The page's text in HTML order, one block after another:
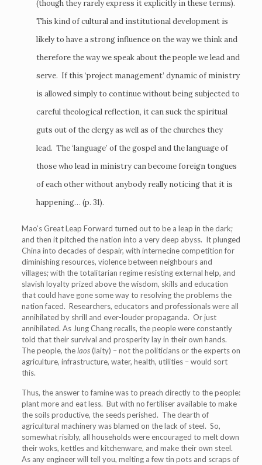
(though they rarely express it explicitly in these terms).
This kind of cultural and institutional development is
likely to have a strong influence on the way we think and
therefore the way we speak about the people we lead and
serve. If this ‘project management’ dynamic of ministry
is allowed simply to continue without being subjected to
careful theological reflection, it can suck the spiritual
guts out of the clergy as well as of the churches they
lead. The ‘language’ of the gospel and the language of
those who lead in ministry can become foreign tongues
of each other without anybody really noticing that it is
happening… (p. 31).
Mao’s Great Leap Forward turned out to be a leap in the dark;
and then it pitched the nation into a very deep abyss. It plunged
China into decades of despair, with internecine competition for
diminishing resources, violence between neighbours and
villages; with the totalitarian regime resisting external help, and
slavish loyalty prized above the wisdom, skills and education
that could have gone some way to resolving the problems the
nation faced. Researchers, educators and professionals were all
annihilated by shrill and ever-louder propaganda. Or just
annihilated. As Jung Chang recalls, the people were constantly
told that their survival and prosperity lay in their own hands.
The people, thelaos(laity) – not the politicians or the experts on
agriculture, infrastructure, water, health, utilities – would sort
this.
Thus, the answer to famine was to preach directly to the people:
plant more and eat less. But with no fertiliser available to make
the soils productive, the seeds perished. The dearth of
agricultural machinery was blamed on the lack of steel. So,
somewhat risibly, all households were encouraged to melt down
their woks, kettles and kitchenware, and make their own steel.
As any engineer will tell you, melting a few tin pots and scraps of